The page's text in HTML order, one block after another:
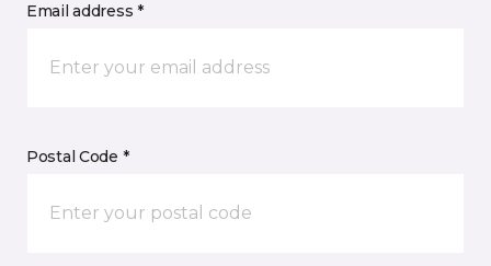
Email address *
Postal Code *